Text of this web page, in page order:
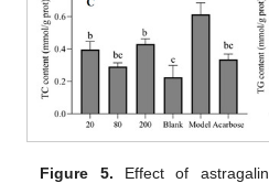
Figure 5. Effect of